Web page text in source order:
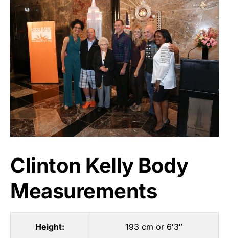
Clinton Kelly Body
Measurements
Height: 193 cm or 6′3″